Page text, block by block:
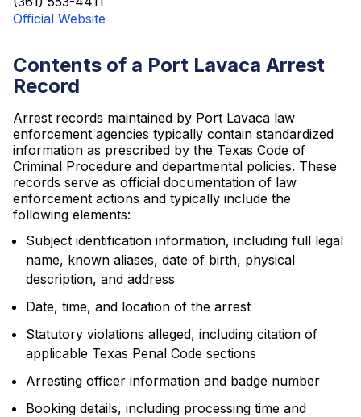
Official Website
Contents of a Port Lavaca Arrest
Record
Arrest records maintained by Port Lavaca law
enforcement agencies typically contain standardized
information as prescribed by the Texas Code of
Criminal Procedure and departmental policies. These
records serve as official documentation of law
enforcement actions and typically include the
following elements:
Subject identification information, including full legal
name, known aliases, date of birth, physical
description, and address
Date, time, and location of the arrest
Statutory violations alleged, including citation of
applicable Texas Penal Code sections
Arresting officer information and badge number
Booking details, including processing time and